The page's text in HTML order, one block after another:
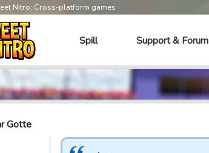
Nitro: Cross-platform games
Spill Support & Forum
Gotte